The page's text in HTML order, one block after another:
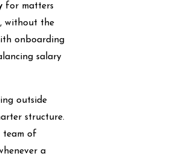
for matters
without the
onboarding
salary
outside
structure.
team of
a